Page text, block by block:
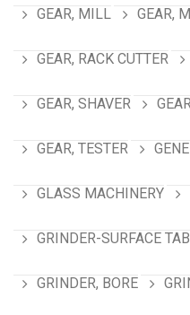
GEAR, MILL GEAR,
GEAR, RACK CUTTER
GEAR, SHAVER
GEAR, TESTER
GLASS MACHINERY
GRINDER-SURFACE
GRINDER, BORE